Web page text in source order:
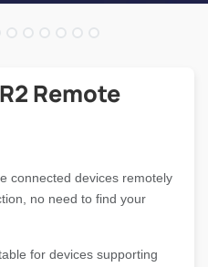
Remote
connected devices remotely
no need to find your
for devices supporting